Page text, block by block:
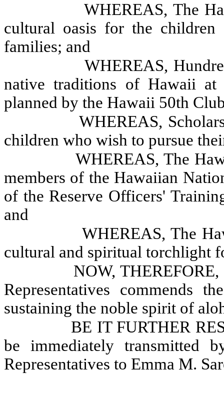
WHEREAS, The
cultural oasis for the children
families; and
WHEREAS,
native traditions of Hawaii
planned by the Hawaii 50th
WHEREAS,
children who wish to pursue
WHEREAS, The
members of the Hawaiian
of the Reserve Officers'
and
WHEREAS, The
cultural and spiritual torchlight
NOW,
Representatives
sustaining the noble spirit of
BE IT FURTHER
be immediately transmitted
Representatives to Emma M.